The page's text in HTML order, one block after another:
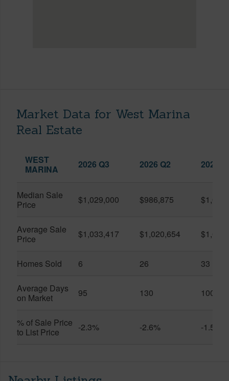
Market Data for West Marina
Real Estate
WEST
MARINA
2026 Q3 2026 Q2 2025
Median Sale
Price
$1,029,000 $986,875
Average Sale
Price
$1,033,417 $1,020,654
Homes Sold 6 26 33
Average Days
on Market
95 130 100
% of Sale Price
to List Price
-2.3% -2.6% -1.5%